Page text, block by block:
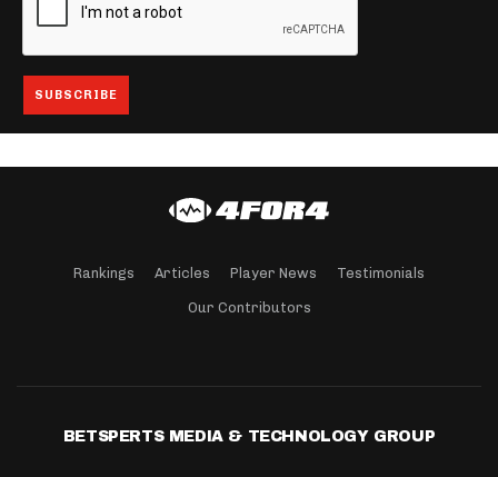
Rankings Articles Player News Testimonials
Our Contributors
BETSPERTS MEDIA & TECHNOLOGY GROUP